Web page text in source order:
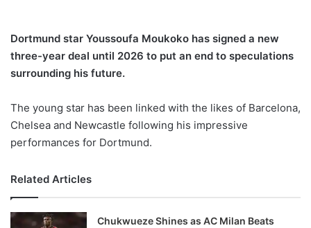
Dortmund star Youssoufa Moukoko has signed a new
three-year deal until 2026 to put an end to speculations
surrounding his future.
The young star has been linked with the likes of Barcelona,
Chelsea and Newcastle following his impressive
performances for Dortmund.
Related Articles
Chukwueze Shines as AC Milan Beats